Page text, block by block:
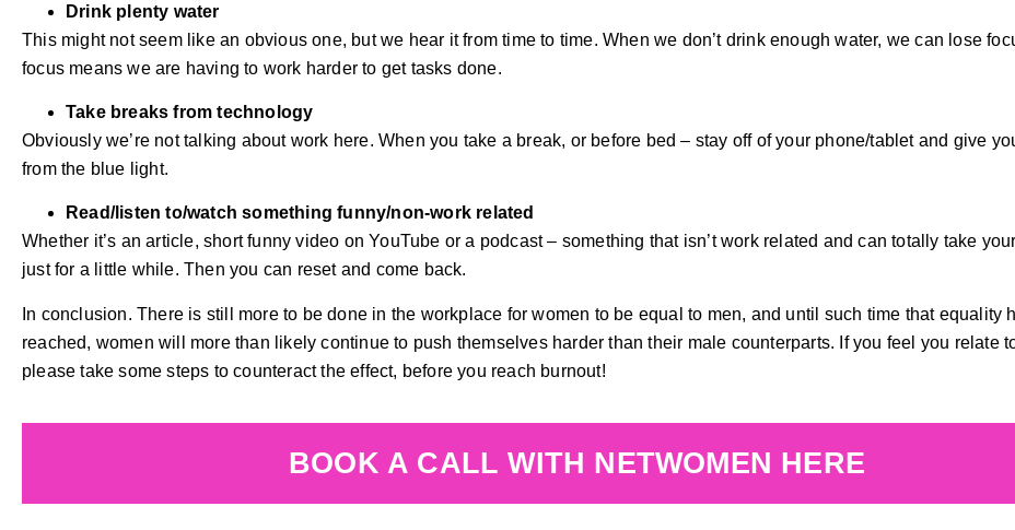
Drink plenty water
This might not seem like an obvious one, but we hear it from time to time. When we don’t drink enough water, we can lose
focus means we are having to work harder to get tasks done.
Take breaks from technology
Obviously we’re not talking about work here. When you take a break, or before bed – stay off of your phone/tablet and give
from the blue light.
Read/listen to/watch something funny/non-work related
Whether it’s an article, short funny video on YouTube or a podcast – something that isn’t work related and can totally take
just for a little while. Then you can reset and come back.
In conclusion. There is still more to be done in the workplace for women to be equal to men, and until such time that equality
reached, women will more than likely continue to push themselves harder than their male counterparts. If you feel you relate
please take some steps to counteract the effect, before you reach burnout!
BOOK A CALL WITH NETWOMEN HERE